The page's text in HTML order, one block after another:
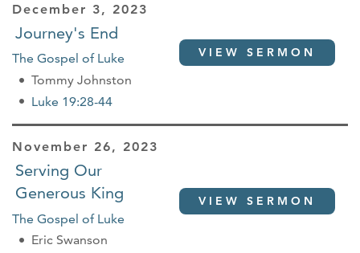
December 3, 2023
Journey's End
The Gospel of Luke
Tommy Johnston
Luke 19:28-44
VIEW SERMON
November 26, 2023
Serving Our
Generous King
The Gospel of Luke
Eric Swanson
VIEW SERMON